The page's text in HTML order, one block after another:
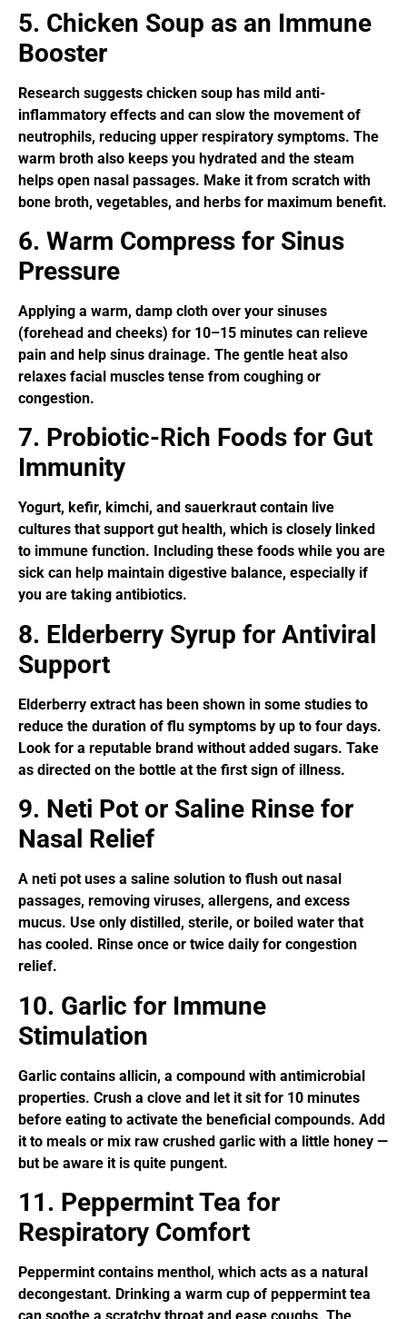
5. Chicken Soup as an Immune
Booster
Research suggests chicken soup has mild anti-
inflammatory effects and can slow the movement of
neutrophils, reducing upper respiratory symptoms. The
warm broth also keeps you hydrated and the steam
helps open nasal passages. Make it from scratch with
bone broth, vegetables, and herbs for maximum benefit.
6. Warm Compress for Sinus
Pressure
Applying a warm, damp cloth over your sinuses
(forehead and cheeks) for 10–15 minutes can relieve
pain and help sinus drainage. The gentle heat also
relaxes facial muscles tense from coughing or
congestion.
7. Probiotic-Rich Foods for Gut
Immunity
Yogurt, kefir, kimchi, and sauerkraut contain live
cultures that support gut health, which is closely linked
to immune function. Including these foods while you are
sick can help maintain digestive balance, especially if
you are taking antibiotics.
8. Elderberry Syrup for Antiviral
Support
Elderberry extract has been shown in some studies to
reduce the duration of flu symptoms by up to four days.
Look for a reputable brand without added sugars. Take
as directed on the bottle at the first sign of illness.
9. Neti Pot or Saline Rinse for
Nasal Relief
A neti pot uses a saline solution to flush out nasal
passages, removing viruses, allergens, and excess
mucus. Use only distilled, sterile, or boiled water that
has cooled. Rinse once or twice daily for congestion
relief.
10. Garlic for Immune
Stimulation
Garlic contains allicin, a compound with antimicrobial
properties. Crush a clove and let it sit for 10 minutes
before eating to activate the beneficial compounds. Add
it to meals or mix raw crushed garlic with a little honey —
but be aware it is quite pungent.
11. Peppermint Tea for
Respiratory Comfort
Peppermint contains menthol, which acts as a natural
decongestant. Drinking a warm cup of peppermint tea